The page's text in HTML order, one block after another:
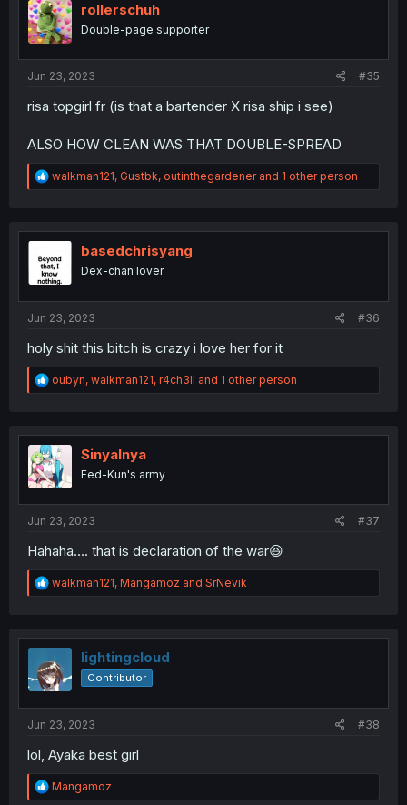
i
o
n
rollerschuh
Double-page supporter
Jun 23, 2023 #35
risa topgirl fr (is that a bartender X risa ship i see)
ALSO HOW CLEAN WAS THAT DOUBLE-SPREAD
R
e
t
o
n
walkman121, Gustbk, outinthegardenerand 1 other person
basedchrisyang
Dex-chan lover
Jun 23, 2023 #36
holy shit this bitch is crazy i love her for it
R
e
t
i
o
n
oubyn, walkman121, r4ch3ll and 1 other person
Sinyalnya
Fed-Kun's army
Jun 23, 2023 #37
Hahaha.... that is declaration of the war😆
R
e
t
o
n
walkman121, Mangamoz and SrNevik
lightingcloud
Contributor
Jun 23, 2023 #38
lol, Ayaka best girl
R
e
Mangamoz